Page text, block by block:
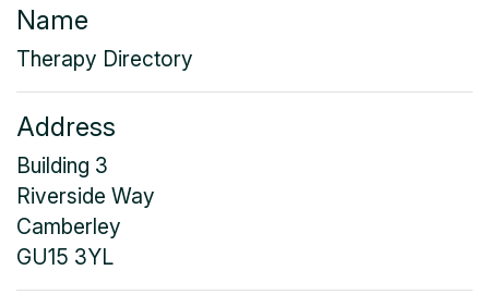
Name
Therapy Directory
Address
Building 3
Riverside Way
Camberley
GU15 3YL